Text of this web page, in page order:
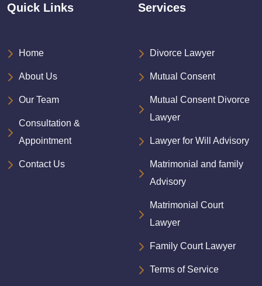
Quick Links
Home
About Us
Our Team
Consultation &
Appointment
Contact Us
Services
Divorce Lawyer
Mutual Consent
Mutual Consent Divorce
Lawyer
Lawyer for Will Advisory
Matrimonial and family
Advisory
Matrimonial Court
Lawyer
Family Court Lawyer
Terms of Service